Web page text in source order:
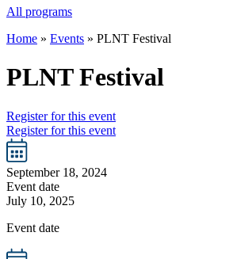
All programs
Home » Events » PLNT Festival
PLNT Festival
Register for this event
Register for this event
September 18, 2024
Event date
July 10, 2025
Event date